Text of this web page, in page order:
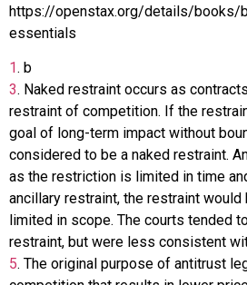
https://openstax.org/details/books/
essentials
1. b
3. Naked restraint occurs as
restraint of competition. If the
goal of long-term impact without
considered to be a naked restraint.
as the restriction is limited in time
ancillary restraint, the restraint
limited in scope. The courts tended
restraint, but were less consistent
5. The original purpose of antitrust